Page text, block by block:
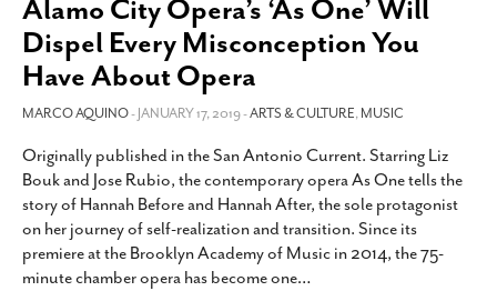
Alamo City Opera’s ‘As One’ Will
Dispel Every Misconception You
Have About Opera
MARCO AQUINO- JANUARY 17, 2019 -ARTS & CULTURE,MUSIC
Originally published in the San Antonio Current. Starring Liz
Bouk and Jose Rubio, the contemporary opera As One tells the
story of Hannah Before and Hannah After, the sole protagonist
on her journey of self-realization and transition. Since its
premiere at the Brooklyn Academy of Music in 2014, the 75-
minute chamber opera has become one…